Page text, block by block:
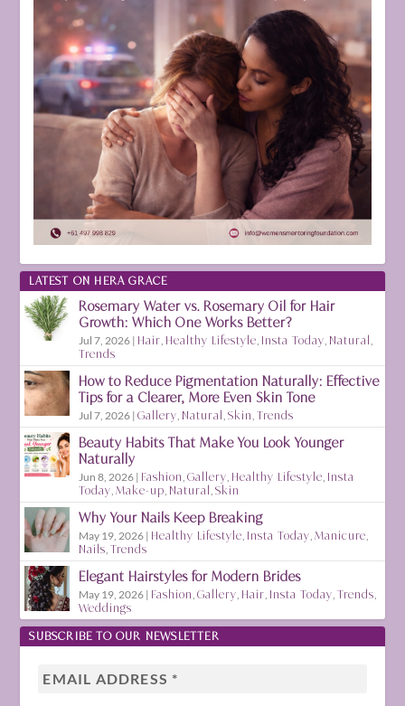
LATEST ON HERA GRACE
Rosemary Water vs. Rosemary Oil for Hair
Growth: Which One Works Better?
Jul 7, 2026 | Hair Healthy Lifestyle Insta Today Natural
Trends
How to Reduce Pigmentation Naturally: Effective
Tips for a Clearer, More Even Skin Tone
Jul 7, 2026 |Gallery Natural ,Skin ,Trends
Beauty Habits That Make You Look Younger
Naturally
Jun 8, 2026 | Fashion ,Gallery Healthy Lifestyle Insta
Today ,Make-up Natural ,Skin
Why Your Nails Keep Breaking
May 19, 2026 | Healthy Lifestyle Insta Today ,Manicure
Nails ,Trends
Elegant Hairstyles for Modern Brides
May 19, 2026 | Fashion ,Gallery Hair Insta Today ,Trends
Weddings
SUBSCRIBE TO OUR NEWSLETTER